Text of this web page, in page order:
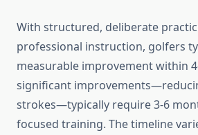
With structured, deliberate
professional instruction, golfers
measurable improvement within
significant
strokes—typically require 3-6
focused training. The timeline